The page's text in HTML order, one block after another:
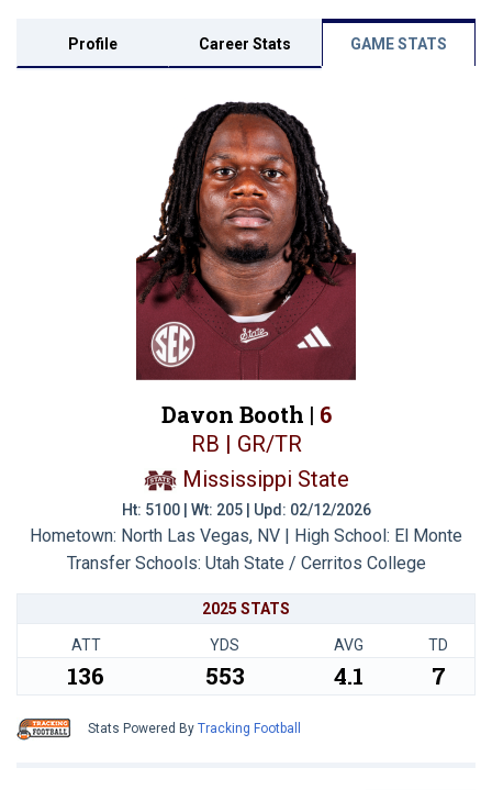
Profile Career Stats GAME STATS
Davon Booth | 6
RB | GR/TR
Mississippi State
Ht: 5100 | Wt: 205 | Upd: 02/12/2026
Hometown: North Las Vegas, NV | High School: El Monte
Transfer Schools: Utah State / Cerritos College
2025 STATS
ATT YDS AVG TD
136 553 4.1 7
Stats Powered By Tracking Football